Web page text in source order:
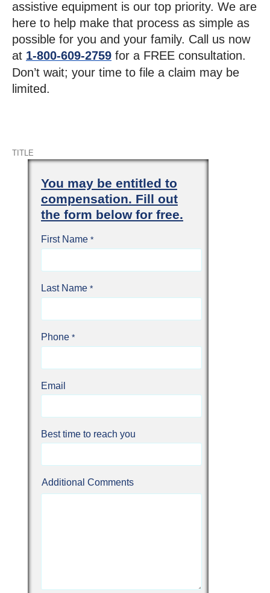
assistive equipment is our top priority. We are
here to help make that process as simple as
possible for you and your family. Call us now
at 1-800-609-2759 for a FREE consultation.
Don’t wait; your time to file a claim may be
limited.
TITLE
You may be entitled to
compensation. Fill out
the form below for free.
First Name
Last Name
Phone
Email
Best time to reach you
Additional Comments